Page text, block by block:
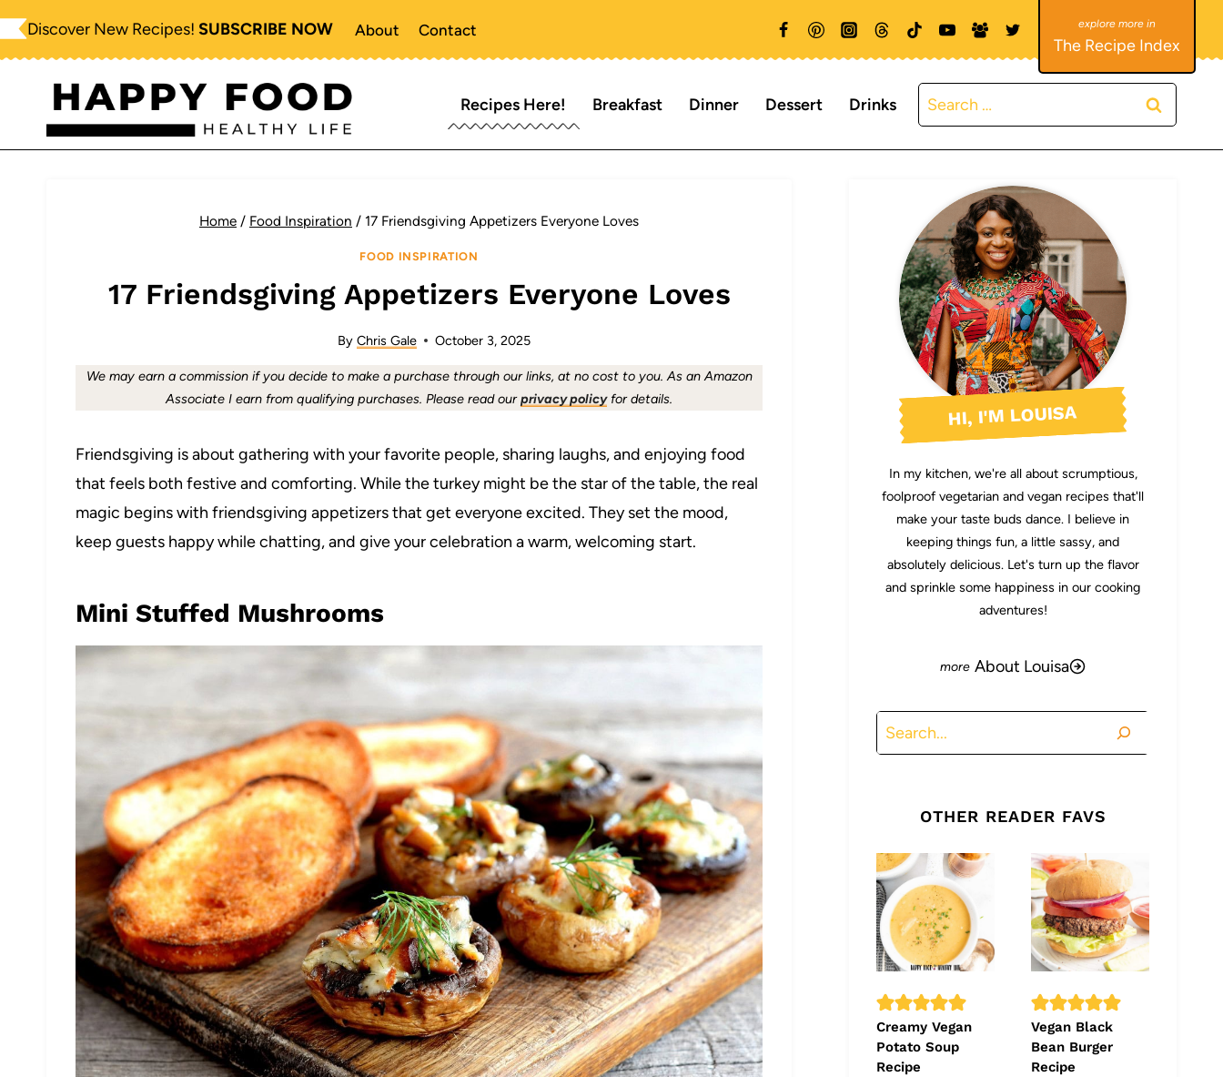
Skip
to
Discover New Recipes! SUBSCRIBE NOW About Contact
The Recipe Index
Recipes Here! Breakfast Dinner Dessert Drinks
Search
for:
Home / Food Inspiration / 17 Friendsgiving Appetizers Everyone Loves
FOOD INSPIRATION
17 Friendsgiving Appetizers Everyone Loves
By Chris Gale October 3, 2025
We may earn a commission if you decide to make a purchase through our links, at no cost to you. As an Amazon
Associate I earn from qualifying purchases. Please read ourprivacy policyfor details.
Friendsgiving is about gathering with your favorite people, sharing laughs, and enjoying food
that feels both festive and comforting. While the turkey might be the star of the table, the real
magic begins with friendsgiving appetizers that get everyone excited. They set the mood,
keep guests happy while chatting, and give your celebration a warm, welcoming start.
Mini Stuffed Mushrooms
HI, I'M LOUISA
In my kitchen, we're all about scrumptious,
foolproof vegetarian and vegan recipes that'll
make your taste buds dance. I believe in
keeping things fun, a little sassy, and
absolutely delicious. Let's turn up the flavor
and sprinkle some happiness in our cooking
adventures!
About Louisa
Search
OTHER READER FAVS
Creamy Vegan
Potato Soup
Recipe
Vegan Black
Bean Burger
Recipe